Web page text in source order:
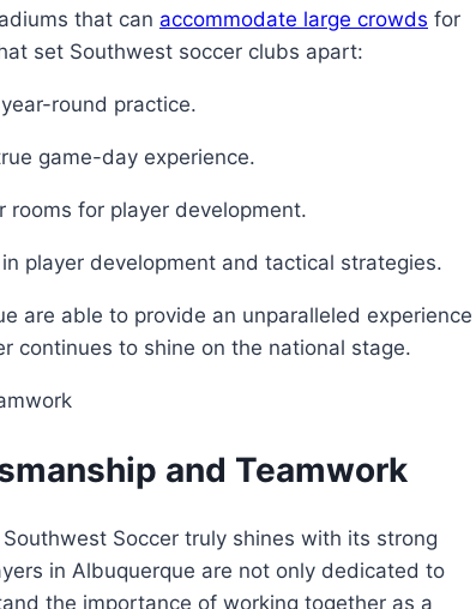
that can accommodate large crowds ​ for
​set Southwest soccer clubs apart:
round practice.
⁤game-day experience.
for⁣ player development.
player development and tactical⁤ strategies.
are able ⁤to ‍provide an​ unparalleled experience​
continues to shine on the‌ national ‌stage.
and⁢ Teamwork
Soccer truly shines ​with its strong
in Albuquerque are‌ not only dedicated⁤ to
the importance ​of working‌ together as⁢ a⁢